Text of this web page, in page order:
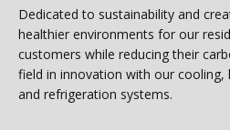
Dedicated to sustainability and
healthier environments for our
customers while reducing their
field in innovation with our cooling,
and refrigeration systems.